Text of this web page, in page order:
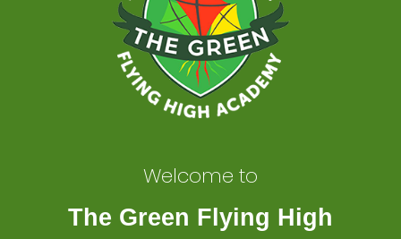
Welcome to
The Green Flying High